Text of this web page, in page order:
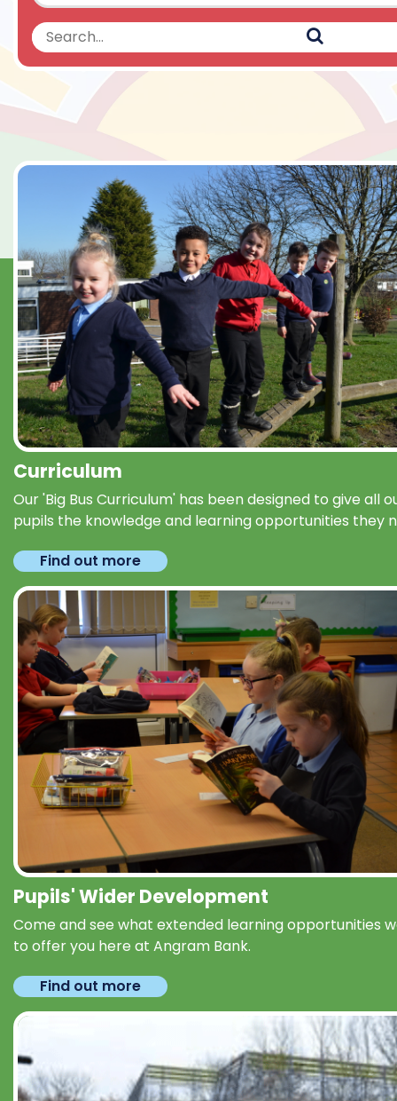
Search
Curriculum
Our 'Big Bus Curriculum' has been designed to give all
pupils the knowledge and learning opportunities they
Find out more
Pupils' Wider Development
Come and see what extended learning opportunities
to offer you here at Angram Bank.
Find out more